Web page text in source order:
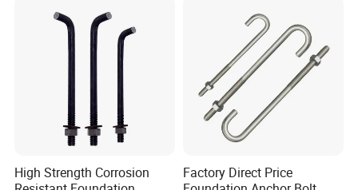
High Strength Corrosion
Factory Direct Price